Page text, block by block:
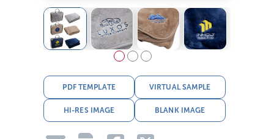
PDF TEMPLATE VIRTUAL SAMPLE
HI-RES IMAGE BLANK IMAGE